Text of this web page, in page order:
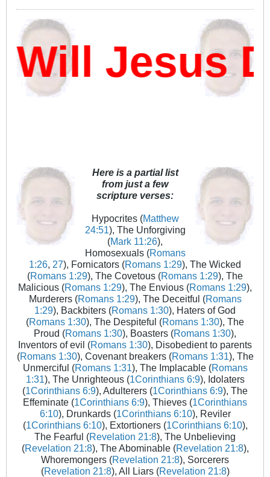
Jesus
Here is a partial list
from just a few
scripture verses:
Hypocrites (Matthew
24:51), The Unforgiving
(Mark 11:26),
Homosexuals (Romans
1:26, 27), Fornicators (Romans 1:29), The Wicked
(Romans 1:29), The Covetous (Romans 1:29), The
Malicious (Romans 1:29), The Envious (Romans 1:29),
Murderers (Romans 1:29), The Deceitful (Romans
1:29), Backbiters (Romans 1:30), Haters of God
(Romans 1:30), The Despiteful (Romans 1:30), The
Proud (Romans 1:30), Boasters (Romans 1:30),
Inventors of evil (Romans 1:30), Disobedient to parents
(Romans 1:30), Covenant breakers (Romans 1:31), The
Unmerciful (Romans 1:31), The Implacable (Romans
1:31), The Unrighteous (1Corinthians 6:9), Idolaters
(1Corinthians 6:9), Adulterers (1Corinthians 6:9), The
Effeminate (1Corinthians 6:9), Thieves (1Corinthians
6:10), Drunkards (1Corinthians 6:10), Reviler
(1Corinthians 6:10), Extortioners (1Corinthians 6:10),
The Fearful (Revelation 21:8), The Unbelieving
(Revelation 21:8), The Abominable (Revelation 21:8),
Whoremongers (Revelation 21:8), Sorcerers
(Revelation 21:8), All Liars (Revelation 21:8)